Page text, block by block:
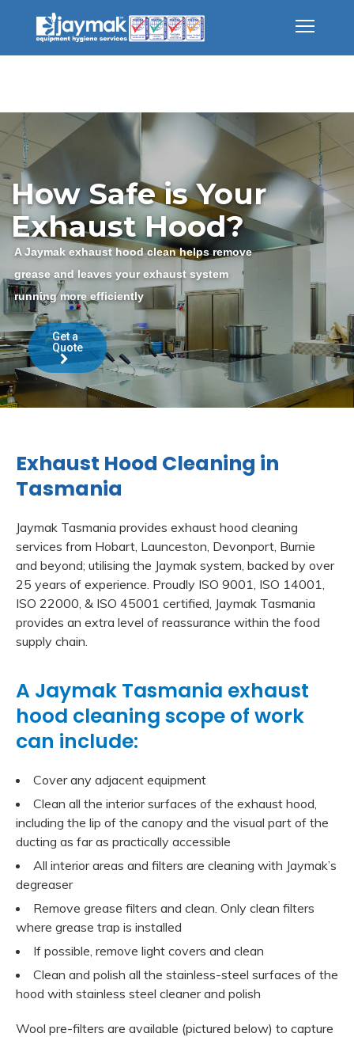
How Safe is Your
Exhaust Hood?
A Jaymak exhaust hood clean helps remove
grease and leaves your exhaust system
running more efficiently
Get a
Quote
Exhaust Hood Cleaning in
Tasmania
Jaymak Tasmania provides exhaust hood cleaning
services from Hobart, Launceston, Devonport, Burnie
and beyond; utilising the Jaymak system, backed by over
25 years of experience. Proudly ISO 9001, ISO 14001,
ISO 22000, & ISO 45001 certified, Jaymak Tasmania
provides an extra level of reassurance within the food
supply chain.
A Jaymak Tasmania exhaust
hood cleaning scope of work
can include:
Cover any adjacent equipment
Clean all the interior surfaces of the exhaust hood,
including the lip of the canopy and the visual part of the
ducting as far as practically accessible
All interior areas and filters are cleaning with Jaymak’s
degreaser
Remove grease filters and clean. Only clean filters
where grease trap is installed
If possible, remove light covers and clean
Clean and polish all the stainless-steel surfaces of the
hood with stainless steel cleaner and polish
Wool pre-filters are available (pictured below) to capture